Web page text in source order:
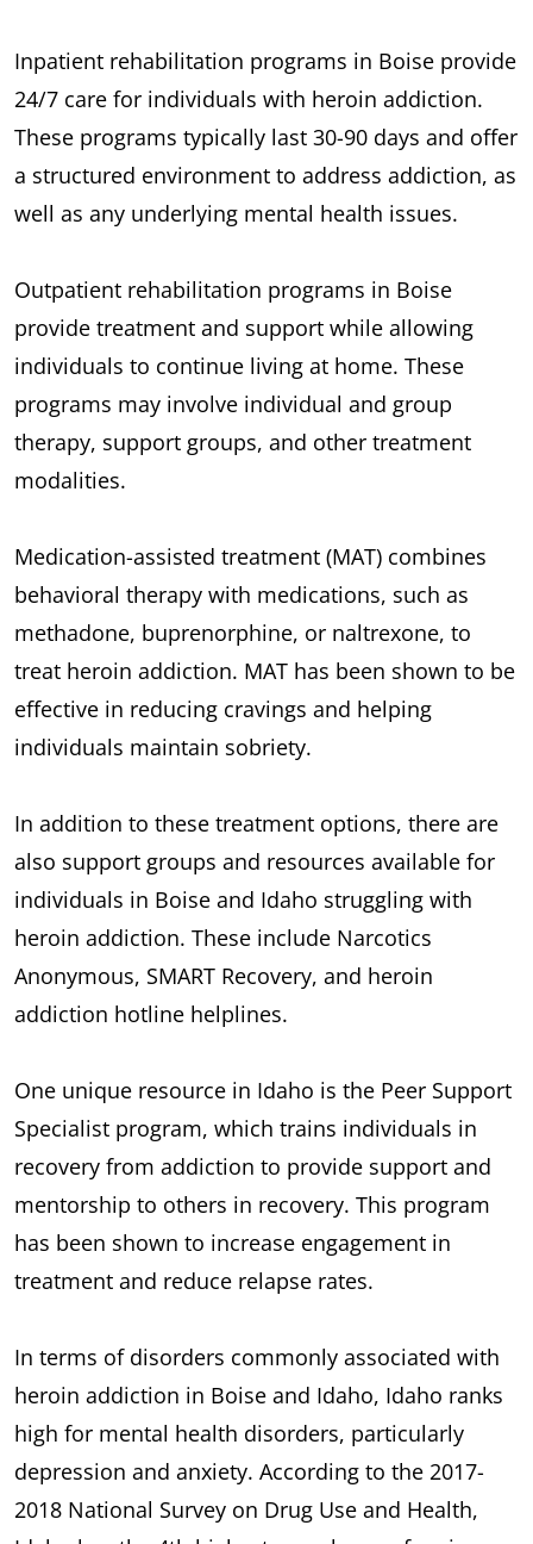
Inpatient rehabilitation programs in Boise provide
24/7 care for individuals with heroin addiction.
These programs typically last 30-90 days and offer
a structured environment to address addiction, as
well as any underlying mental health issues.
Outpatient rehabilitation programs in Boise
provide treatment and support while allowing
individuals to continue living at home. These
programs may involve individual and group
therapy, support groups, and other treatment
modalities.
Medication-assisted treatment (MAT) combines
behavioral therapy with medications, such as
methadone, buprenorphine, or naltrexone, to
treat heroin addiction. MAT has been shown to be
effective in reducing cravings and helping
individuals maintain sobriety.
In addition to these treatment options, there are
also support groups and resources available for
individuals in Boise and Idaho struggling with
heroin addiction. These include Narcotics
Anonymous, SMART Recovery, and heroin
addiction hotline helplines.
One unique resource in Idaho is the Peer Support
Specialist program, which trains individuals in
recovery from addiction to provide support and
mentorship to others in recovery. This program
has been shown to increase engagement in
treatment and reduce relapse rates.
In terms of disorders commonly associated with
heroin addiction in Boise and Idaho, Idaho ranks
high for mental health disorders, particularly
depression and anxiety. According to the 2017-
2018 National Survey on Drug Use and Health,